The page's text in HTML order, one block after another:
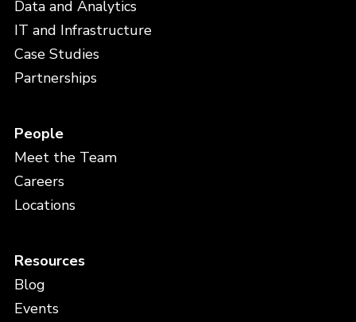
Data and Analytics
IT and Infrastructure
Case Studies
Partnerships
People
Meet the Team
Careers
Locations
Resources
Blog
Events